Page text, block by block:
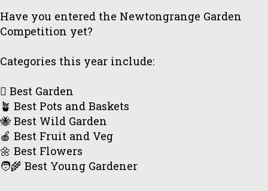
Have you entered the Newtongrange Garden
Competition yet?
Categories this year include:
🪏 Best Garden
🪴 Best Pots and Baskets
🐝 Best Wild Garden
🍎 Best Fruit and Veg
🌼 Best Flowers
🧑‍🌾 Best Young Gardener